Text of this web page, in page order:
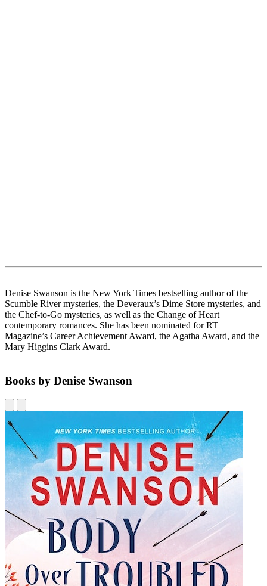
Denise Swanson is the New York Times bestselling author of the
Scumble River mysteries, the Deveraux’s Dime Store mysteries, and
the Chef-to-Go mysteries, as well as the Change of Heart
contemporary romances. She has been nominated for RT
Magazine’s Career Achievement Award, the Agatha Award, and the
Mary Higgins Clark Award.
Books by Denise Swanson